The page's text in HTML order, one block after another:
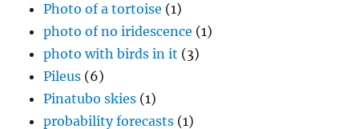
Photo of a tortoise (1)
photo of no iridescence (1)
photo with birds in it (3)
Pileus (6)
Pinatubo skies (1)
probability forecasts (1)